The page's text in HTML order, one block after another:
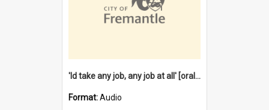
'Id take any job, any job at all' [oral history] / / interviewer:Margaret Howroyd
Format:Audio